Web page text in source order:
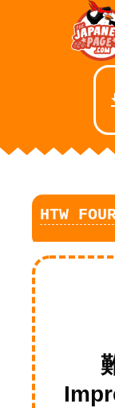
HTW